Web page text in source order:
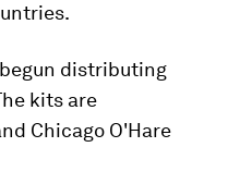
distributing
kits are
Chicago O'Hare